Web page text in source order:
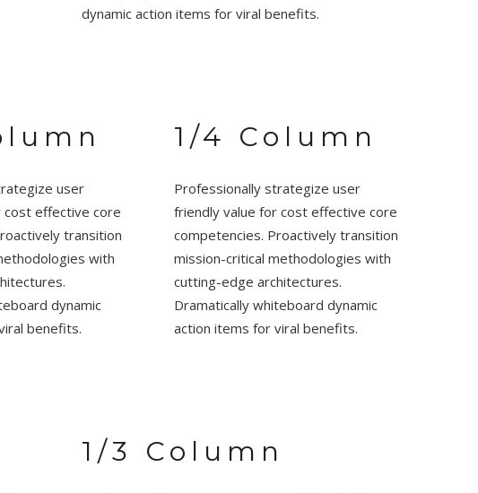
dynamic action items for viral benefits.
user
cost effective core
transition
with
dynamic
benefits.
1/4 Column
Professionally strategize user
friendly value for cost effective core
competencies. Proactively transition
mission-critical methodologies with
cutting-edge architectures.
Dramatically whiteboard dynamic
action items for viral benefits.
1/3 Column